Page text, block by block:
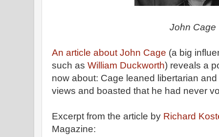
John Cage
An article about John Cage (a big
such as William Duckworth) reveals a
now about: Cage leaned libertarian
views and boasted that he had never
Excerpt from the article by Richard
Magazine: